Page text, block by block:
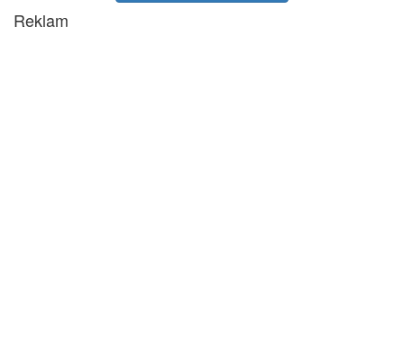
Reklam